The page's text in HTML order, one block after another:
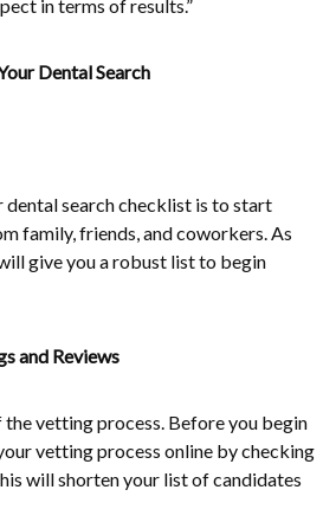
in terms of results.”
Dental Search
search checklist is to start
family, friends, and coworkers. As
give you a robust list to begin
and Reviews
vetting process. Before you begin
vetting process online by checking
will shorten your list of candidates